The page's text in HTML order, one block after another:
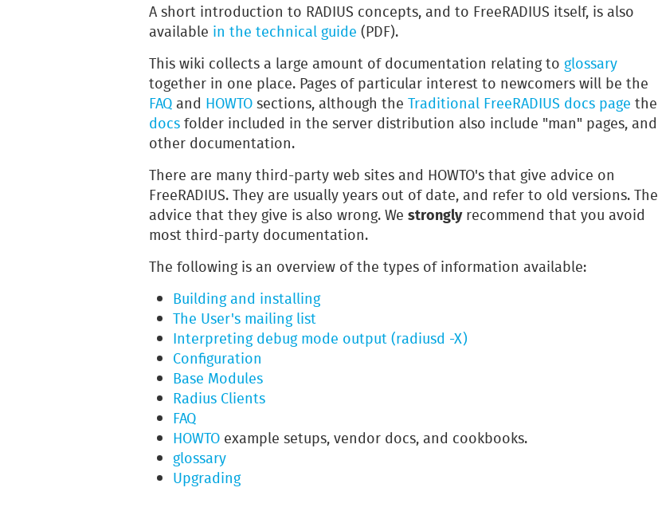
A short introduction to RADIUS concepts, and to FreeRADIUS itself, is also
available in the technical guide (PDF).
This wiki collects a large amount of documentation relating to glossary
together in one place. Pages of particular interest to newcomers will be the
FAQand HOWTOsections, although the Traditional FreeRADIUS docs page the
docsfolder included in the server distribution also include "man" pages, and
other documentation.
There are many third-party web sites and HOWTO's that give advice on
FreeRADIUS. They are usually years out of date, and refer to old versions. The
advice that they give is also wrong. We stronglyrecommend that you avoid
most third-party documentation.
The following is an overview of the types of information available:
Building and installing
The User's mailing list
Interpreting debug mode output (radiusd -X)
Configuration
Base Modules
Radius Clients
FAQ
HOWTOexample setups, vendor docs, and cookbooks.
glossary
Upgrading